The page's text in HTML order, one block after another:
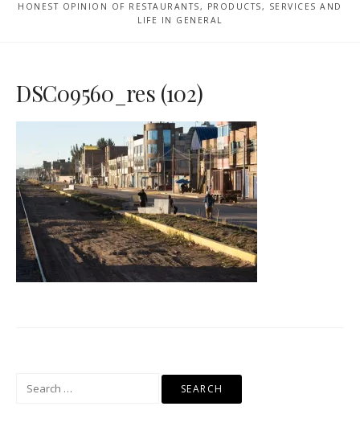
HONEST OPINION OF RESTAURANTS, PRODUCTS, SERVICES AND
LIFE IN GENERAL
DSC09560_res (102)